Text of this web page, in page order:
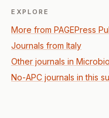
EXPLORE
More from PAGEPress
Journals from Italy
Other journals in
No-APC journals in this